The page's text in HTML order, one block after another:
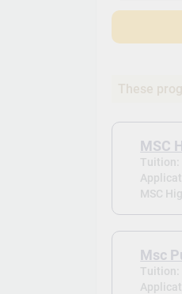
These
MSC
Tuition:
MSC
Msc
Tuition: